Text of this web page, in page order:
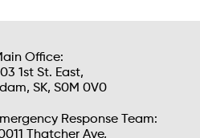
Office:
1st St. East,
SK, S0M 0V0
Response Team:
Thatcher Ave,